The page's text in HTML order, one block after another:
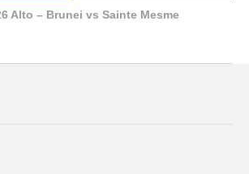
Alto – Brunei vs Sainte Mesme